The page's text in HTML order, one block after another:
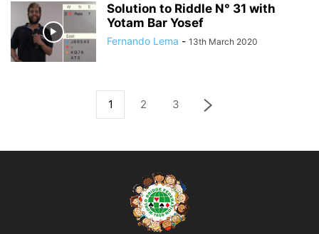
Solution to Riddle N° 31 with
Yotam Bar Yosef
Fernando Lema - 13th March 2020
1 2 3